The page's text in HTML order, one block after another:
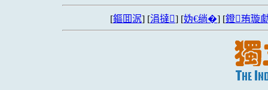
[鏂囬泦] [涓撻] [妫€绱�] [鐙珛璇